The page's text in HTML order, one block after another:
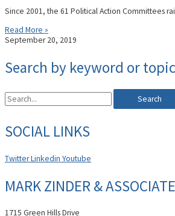
Since 2001, the 61 Political Action Committees
Read More »
September 20, 2019
Search by keyword or
Search
SOCIAL LINKS
TwitterLinkedin Youtube
MARK ZINDER &
1715 Green Hills Drive